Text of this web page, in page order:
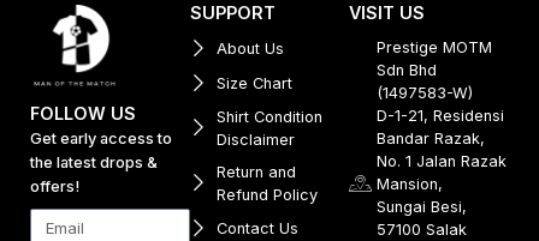
FOLLOW US
Get early access to
the latest drops &
offers!
SUPPORT
About Us
Size Chart
Shirt Condition
Disclaimer
Return and
Refund Policy
Contact Us
VISIT US
Prestige MOTM
Sdn Bhd
(1497583-W)
D-1-21, Residensi
Bandar Razak,
No. 1 Jalan Razak
Mansion,
Sungai Besi,
57100 Salak